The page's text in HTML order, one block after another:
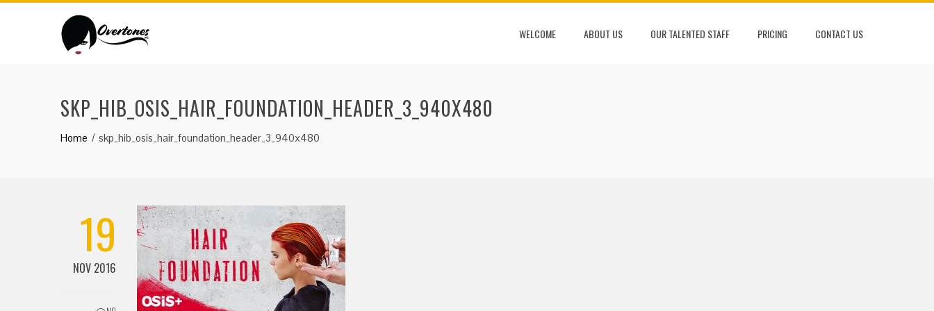
WELCOME ABOUT US OUR TALENTED STAFF PRICING CONTACT US
SKP_HIB_OSIS_HAIR_FOUNDATION_HEADER_3_940X480
Home skp_hib_osis_hair_foundation_header_3_940x480
19
NOV 2016